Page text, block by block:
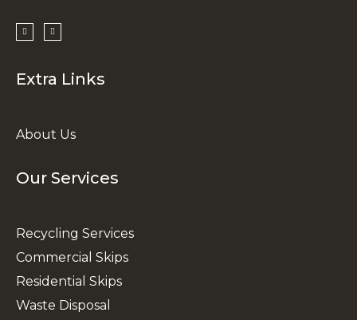
Extra Links
About Us
Our Services
Recycling Services
Commercial Skips
Residential Skips
Waste Disposal